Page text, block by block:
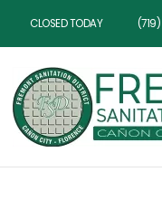
CLOSED TODAY